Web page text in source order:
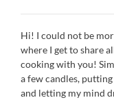
Hi! I could not be
where I get to share
cooking with you!
a few candles,
and letting my mind